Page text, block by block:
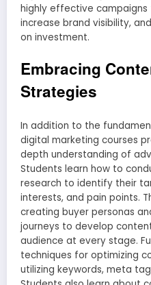
highly effective
increase brand visibility,
on investment.
Embracing
Strategies
In addition to the
digital marketing courses
depth understanding of
Students learn how to
research to identify their
interests, and pain points.
creating buyer personas
journeys to develop
audience at every stage.
techniques for optimizing
utilizing keywords, meta